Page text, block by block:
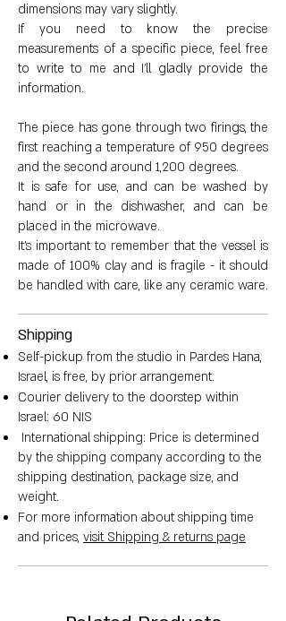
Upper circumference: 7 cm
Weight: 223 g
dimensions may vary slightly.
If you need to know the precise
measurements of a specific piece, feel free
to write to me and I'll gladly provide the
information.
The piece has gone through two firings, the
first reaching a temperature of 950 degrees
and the second around 1,200 degrees.
It is safe for use, and can be washed by
hand or in the dishwasher, and can be
placed in the microwave.
It's important to remember that the vessel is
made of 100% clay and is fragile - it should
be handled with care, like any ceramic ware.
Shipping
Self-pickup from the studio in Pardes Hana,
Israel, is free, by prior arrangement.
Courier delivery to the doorstep within
Israel: 60 NIS
International shipping: Price is determined
by the shipping company according to the
shipping destination, package size, and
weight.
For more information about shipping time
and prices, visit Shipping & returns page